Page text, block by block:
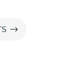
$